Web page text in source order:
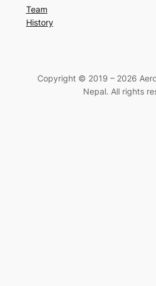
Team
History
Copyright © 2019 – 2026
Nepal. All rights